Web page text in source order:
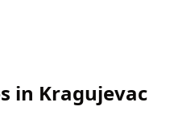
in Kragujevac